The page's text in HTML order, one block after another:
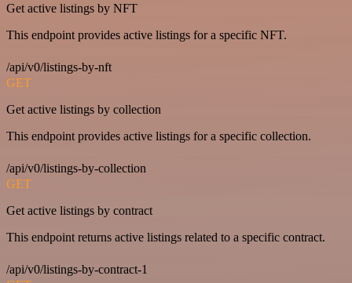
Get active listings by NFT
This endpoint provides active listings for a specific NFT.
/api/v0/listings-by-nft
GET
Get active listings by collection
This endpoint provides active listings for a specific collection.
/api/v0/listings-by-collection
GET
Get active listings by contract
This endpoint returns active listings related to a specific contract.
/api/v0/listings-by-contract-1